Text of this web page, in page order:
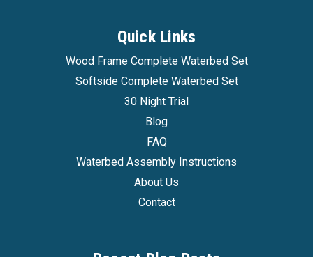
Quick Links
Wood Frame Complete Waterbed Set
Softside Complete Waterbed Set
30 Night Trial
Blog
FAQ
Waterbed Assembly Instructions
About Us
Contact